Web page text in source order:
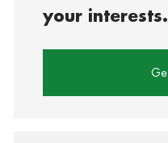
your interests.